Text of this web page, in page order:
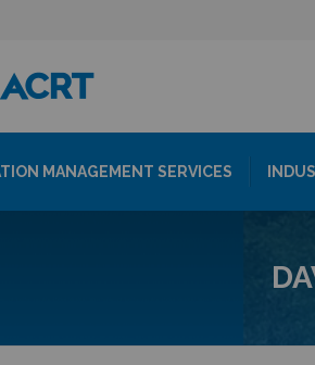
MANAGEMENT SERVICES